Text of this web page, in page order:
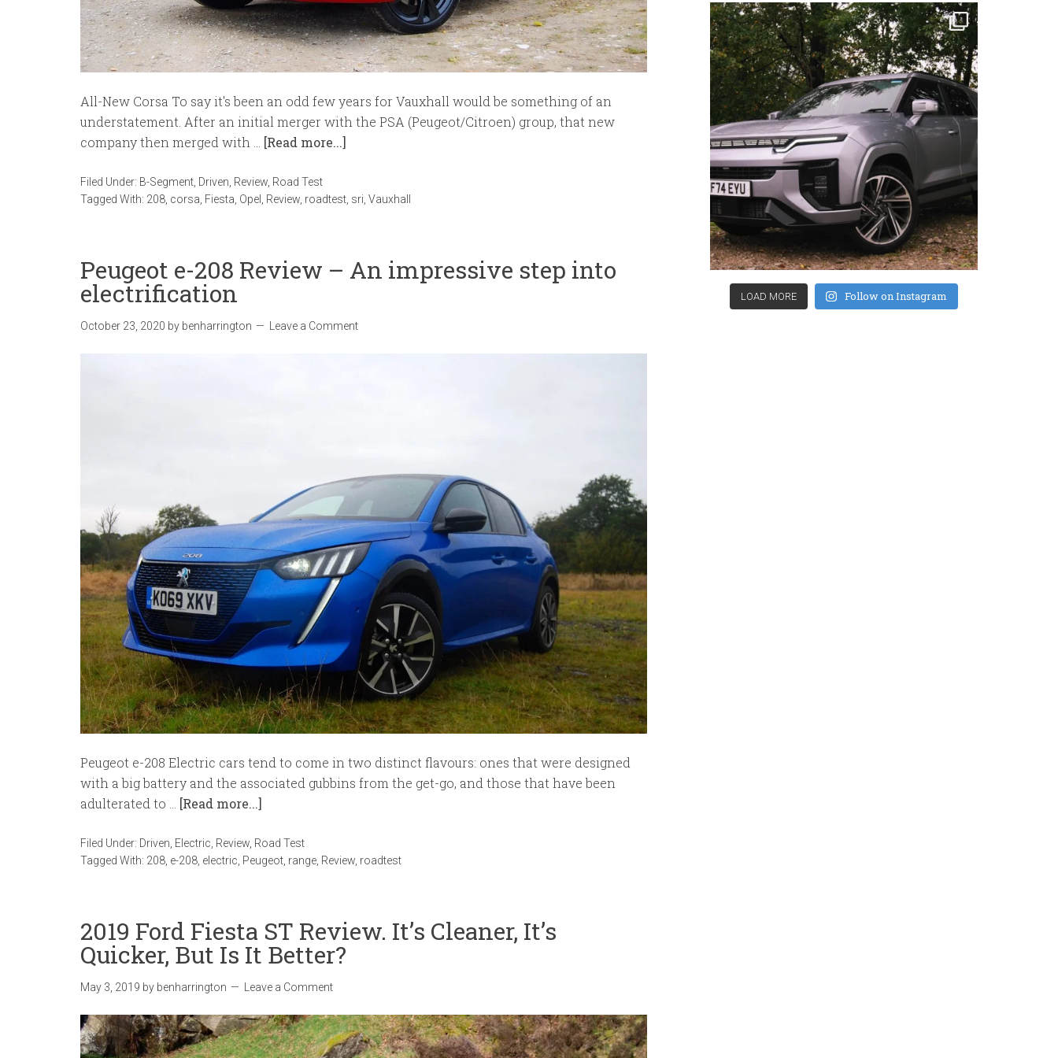
All-New Corsa To say it's been an odd few years for Vauxhall would be something of an
understatement. After an initial merger with the PSA (Peugeot/Citroen) group, that new
company then merged with … [Read more...]
Filed Under: B-Segment, Driven, Review, Road Test
Tagged With: 208, corsa, Fiesta, Opel , Review, roadtest, sri, Vauxhall
Peugeot e-208 Review – An impressive step into
electrification
October 23, 2020 by benharrington Leave a Comment
Peugeot e-208 Electric cars tend to come in two distinct flavours: ones that were designed
with a big battery and the associated gubbins from the get-go, and those that have been
adulterated to … [Read more...]
Filed Under: Driven, Electric, Review, Road Test
Tagged With: 208, e-208, electric, Peugeot, range, Review, roadtest
2019 Ford Fiesta ST Review. It’s Cleaner, It’s
Quicker, But Is It Better?
May 3, 2019 by benharrington Leave a Comment
LOAD MORE Follow on Instagram